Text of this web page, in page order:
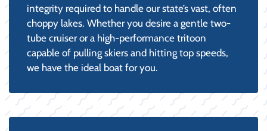
integrity required to handle our state’s vast, often
choppy lakes. Whether you desire a gentle two-
tube cruiser or a high-performance tritoon
capable of pulling skiers and hitting top speeds,
we have the ideal boat for you.